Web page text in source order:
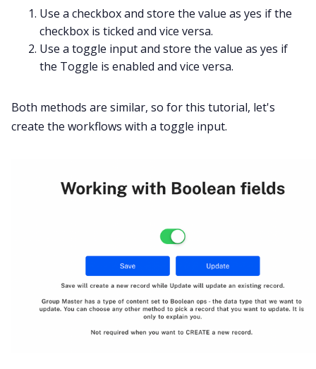
Use a checkbox and store the value as yes if the
checkbox is ticked and vice versa.
Use a toggle input and store the value as yes if
the Toggle is enabled and vice versa.
Both methods are similar, so for this tutorial, let's
create the workflows with a toggle input.